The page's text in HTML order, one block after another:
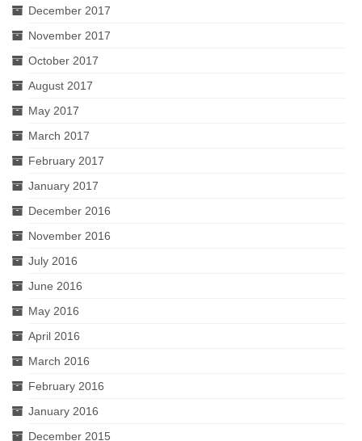
December 2017
November 2017
October 2017
August 2017
May 2017
March 2017
February 2017
January 2017
December 2016
November 2016
July 2016
June 2016
May 2016
April 2016
March 2016
February 2016
January 2016
December 2015